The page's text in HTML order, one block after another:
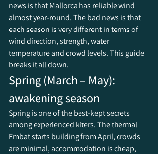
news is that Mallorca has reliable wind
almost year-round. The bad news is that
each season is very different in terms of
wind direction, strength, water
temperature and crowd levels. This guide
breaks it all down.
Spring (March – May):
awakening season
Spring is one of the best-kept secrets
among experienced kiters. The thermal
Embat starts building from April, crowds
are minimal, accommodation is cheap,